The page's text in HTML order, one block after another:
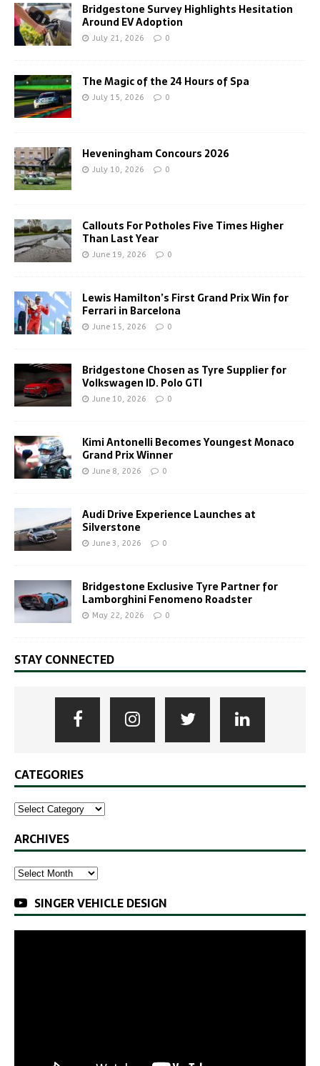
Bridgestone Survey Highlights Hesitation
Around EV Adoption
July 21, 2026 0
The Magic of the 24 Hours of Spa
July 15, 2026 0
Heveningham Concours 2026
July 10, 2026 0
Callouts For Potholes Five Times Higher
Than Last Year
June 19, 2026 0
Lewis Hamilton’s First Grand Prix Win for
Ferrari in Barcelona
June 15, 2026 0
Bridgestone Chosen as Tyre Supplier for
Volkswagen ID. Polo GTI
June 10, 2026 0
Kimi Antonelli Becomes Youngest Monaco
Grand Prix Winner
June 8, 2026 0
Audi Drive Experience Launches at
Silverstone
June 3, 2026 0
Bridgestone Exclusive Tyre Partner for
Lamborghini Fenomeno Roadster
May 22, 2026 0
STAY CONNECTED
CATEGORIES
ARCHIVES
SINGER VEHICLE DESIGN